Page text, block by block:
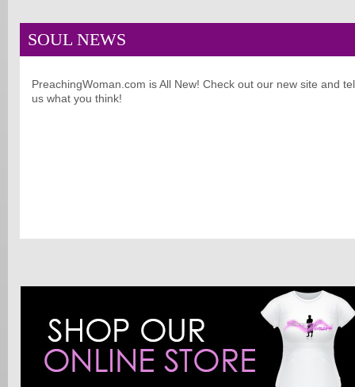
SOUL NEWS
PreachingWoman.com is All New! Check out our new site and
us what you think!